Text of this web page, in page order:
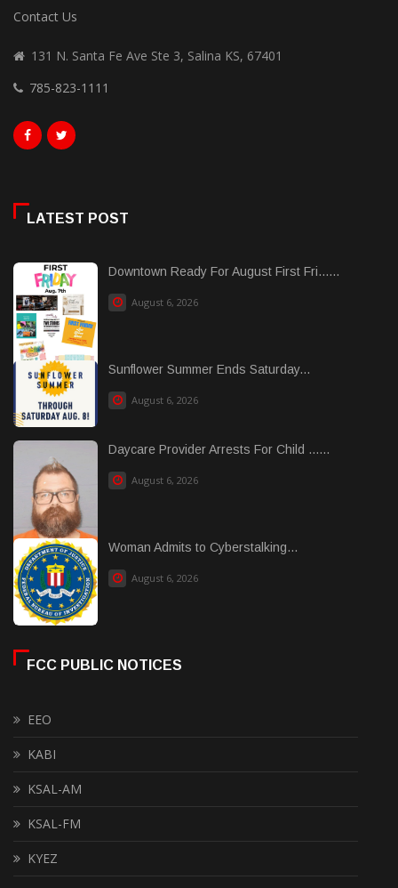
Contact Us
131 N. Santa Fe Ave Ste 3, Salina KS, 67401
785-823-1111
LATEST POST
Downtown Ready For August First Fri......
August 6, 2026
Sunflower Summer Ends Saturday...
August 6, 2026
Daycare Provider Arrests For Child ......
August 6, 2026
Woman Admits to Cyberstalking...
August 6, 2026
FCC PUBLIC NOTICES
EEO
KABI
KSAL-AM
KSAL-FM
KYEZ